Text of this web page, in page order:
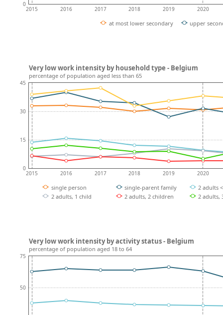
2015 2016 2017 2018 2019 2020
0
at most lower secondary upper
2015 2016 2017 2018 2019 2020
0
15
30
45
single person single-parent family
2 adults
2 adults, 1 child
2 adults, 2 children 2 adults,
Very low work intensity by household type - Belgium
percentage of population aged less than 65
50
75
Very low work intensity by activity status - Belgium
percentage of population aged 18 to 64